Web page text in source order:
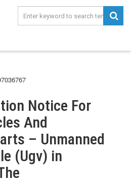
Notice For
And
– Unmanned
(Ugv) in